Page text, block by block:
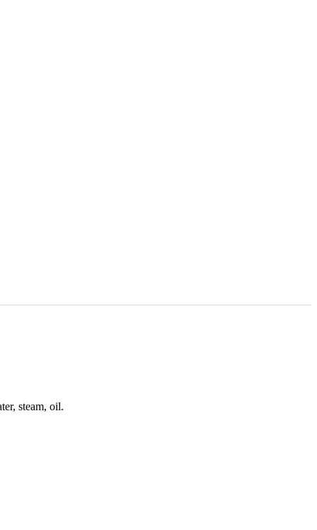
steam, oil.